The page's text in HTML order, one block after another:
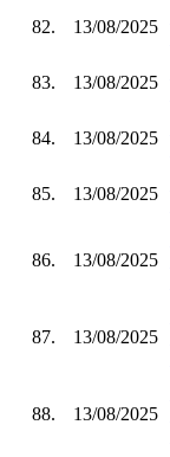
82. 13/08/2025
83. 13/08/2025
84. 13/08/2025
85. 13/08/2025
86. 13/08/2025
87. 13/08/2025
88. 13/08/2025